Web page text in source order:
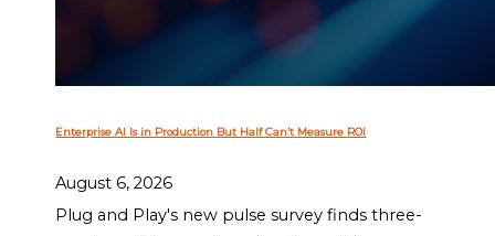
Enterprise AI Is in Production But Half Can’t Measure ROI
August 6, 2026
Plug and Play's new pulse survey finds three-